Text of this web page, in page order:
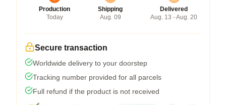
Production
Today
Shipping
Aug. 09
Delivered
Aug. 13 - Aug. 20
Secure transaction
Worldwide delivery to your doorstep
Tracking number provided for all parcels
Full refund if the product is not received